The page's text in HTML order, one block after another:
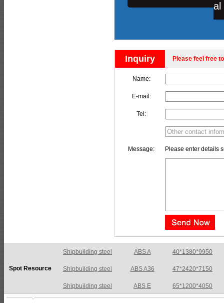
al
Inquiry Please feel free
Name:
E-mail:
Tel:
Message: Please enter details
Spot Resource
Shipbuilding steel ABS A36 47*2420*7150
Shipbuilding steel ABS E 65*1200*4050
Shipbuilding steel ABS DH36N 30*2760*8280